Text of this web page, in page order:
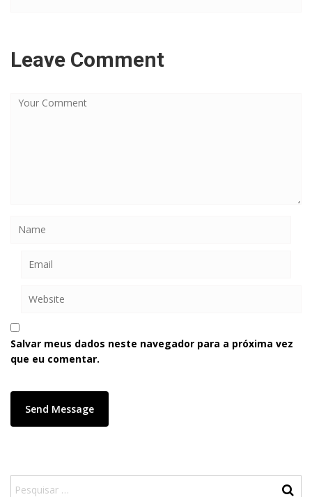
Leave Comment
Salvar meus dados neste navegador para a próxima vez
que eu comentar.